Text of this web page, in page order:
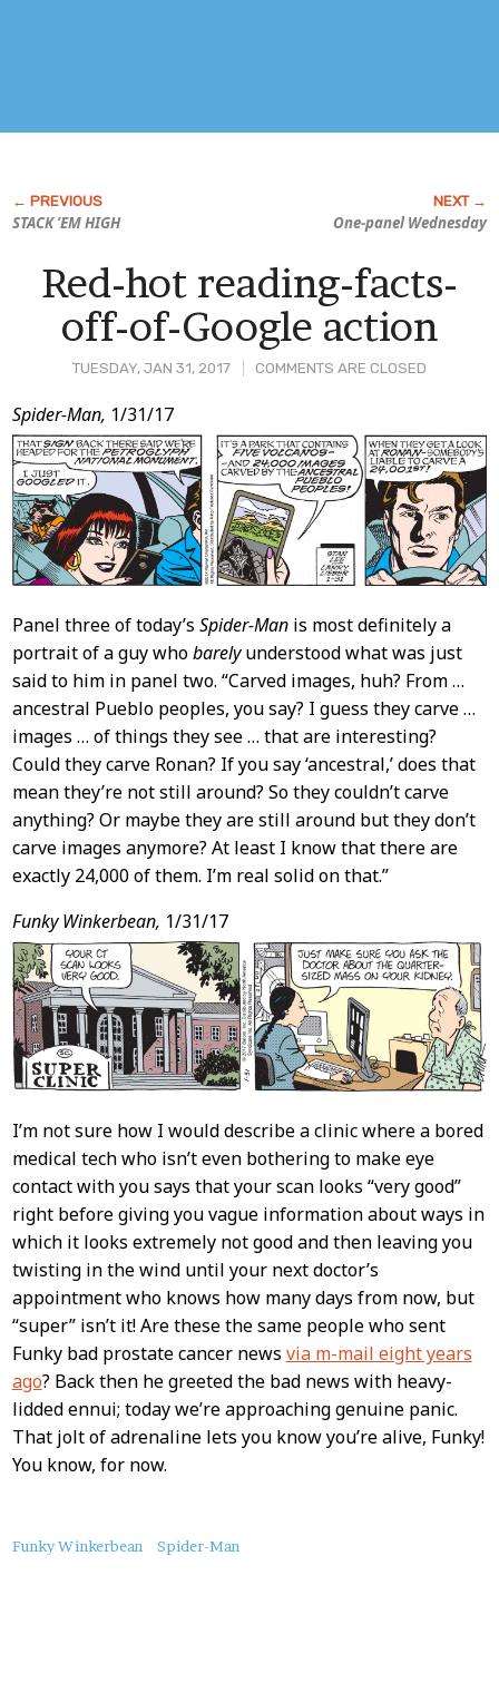
STACK ’EM HIGH One-panel Wednesday
TUESDAY, JAN 31, 2017 COMMENTS ARE CLOSED
Red-hot reading-facts-
off-of-Google action
Post
Content
Spider-Man, 1/31/17
Panel three of today’s Spider-Manis most definitely a
portrait of a guy whobarelyunderstood what was just
said to him in panel two. “Carved images, huh? From …
ancestral Pueblo peoples, you say? I guess they carve …
images … of things they see … that are interesting?
Could they carve Ronan? If you say ‘ancestral,’ does that
mean they’re not still around? So they couldn’t carve
anything? Or maybe they are still around but they don’t
carve images anymore? At least I know that there are
exactly 24,000 of them. I’m real solid on that.”
Funky Winkerbean, 1/31/17
I’m not sure how I would describe a clinic where a bored
medical tech who isn’t even bothering to make eye
contact with you says that your scan looks “very good”
right before giving you vague information about ways in
which it looks extremely not good and then leaving you
twisting in the wind until your next doctor’s
appointment who knows how many days from now, but
“super” isn’t it! Are these the same people who sent
Funky bad prostate cancer news via m-mail eight years
ago? Back then he greeted the bad news with heavy-
lidded ennui; today we’re approaching genuine panic.
That jolt of adrenaline lets you know you’re alive, Funky!
You know, for now.
About
Funky Winkerbean Spider-Man